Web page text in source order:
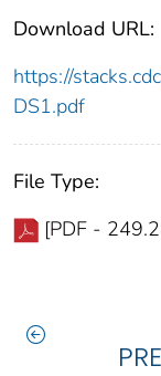
Download URL:
https://
DS1.pdf
File Type:
[PDF -